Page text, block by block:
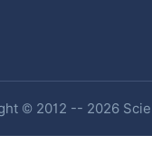
© 2012 -- 2026